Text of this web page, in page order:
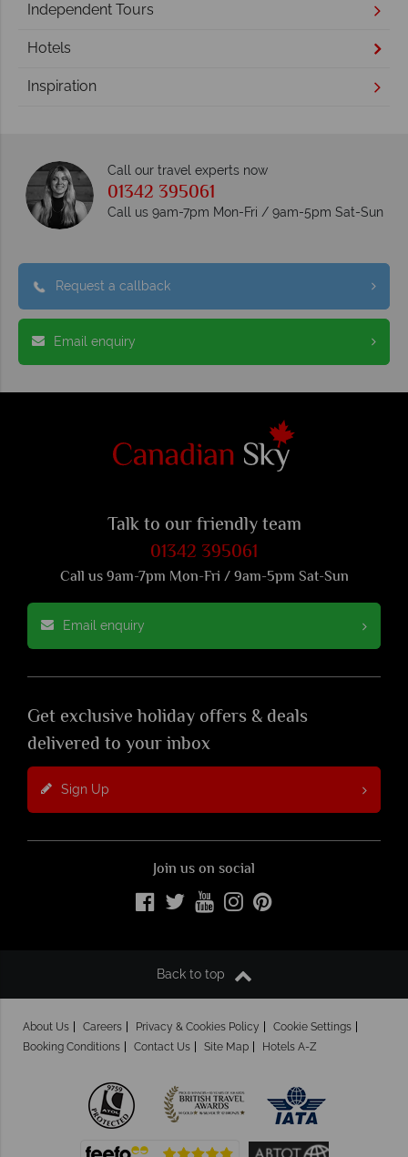
Independent Tours
Hotels
Inspiration
Call our travel experts now
01342 395061
Call us 9am-7pm Mon-Fri / 9am-5pm Sat-Sun
Request a callback
Email enquiry
Talk to our friendly team
01342 395061
Call us 9am-7pm Mon-Fri / 9am-5pm Sat-Sun
Email enquiry
Get exclusive holiday offers & deals
delivered to your inbox
Sign Up
Join us on social
Back to top
About Us Careers Privacy & Cookies Policy
Cookie Settings
Booking Conditions
Contact Us Site Map Hotels A-Z